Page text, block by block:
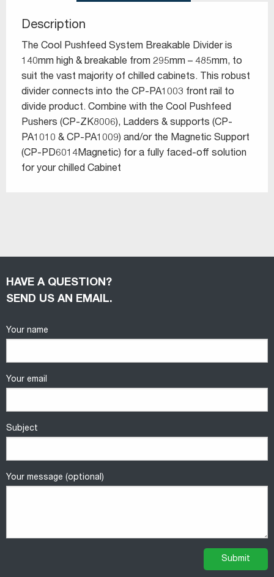
Description
The Cool Pushfeed System Breakable Divider is
140mm high & breakable from 295mm – 485mm, to
suit the vast majority of chilled cabinets. This robust
divider connects into the CP-PA1003 front rail to
divide product. Combine with the Cool Pushfeed
Pushers (CP-ZK8006), Ladders & supports (CP-
PA1010 & CP-PA1009) and/or the Magnetic Support
(CP-PD6014Magnetic) for a fully faced-off solution
for your chilled Cabinet
HAVE A QUESTION?
SEND US AN EMAIL.
Your name
Your email
Subject
Your message (optional)